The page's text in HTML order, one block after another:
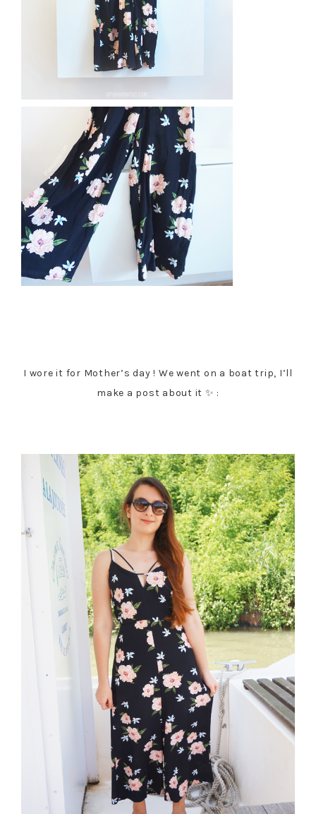
I wore it for Mother’s day ! We went on a boat trip, I’ll
make a post about it ✨ :